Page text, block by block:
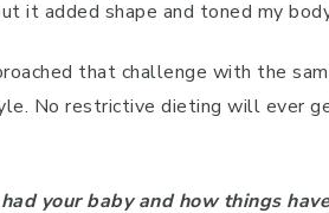
it added shape and toned my
that challenge with the
No restrictive dieting will ever
your baby and how things